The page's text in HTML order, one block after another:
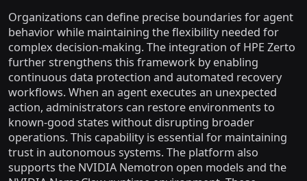
Organizations can define precise boundaries for agent
behavior while maintaining the flexibility needed for
complex decision-making. The integration of HPE Zerto
further strengthens this framework by enabling
continuous data protection and automated recovery
workflows. When an agent executes an unexpected
action, administrators can restore environments to
known-good states without disrupting broader
operations. This capability is essential for maintaining
trust in autonomous systems. The platform also
supports the NVIDIA Nemotron open models and the